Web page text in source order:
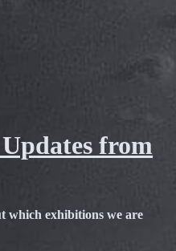
from
which exhibitions we are